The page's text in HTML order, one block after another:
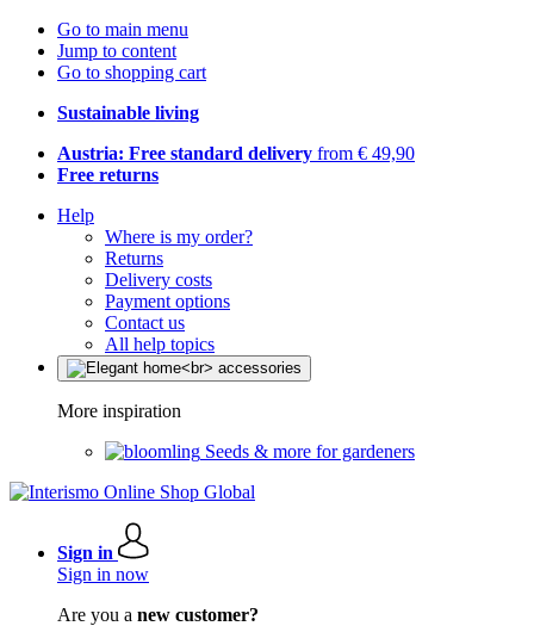
Go to main menu
Jump to content
Go to shopping cart
Sustainable living
Austria: Free standard delivery from € 49,90
Free returns
Help
Where is my order?
Returns
Delivery costs
Payment options
Contact us
All help topics
More inspiration
Seeds & more for gardeners
Sign in
Sign in now
Are you a new customer?